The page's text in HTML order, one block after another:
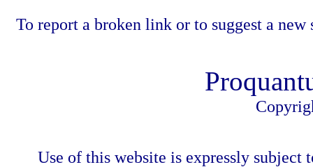
To report a broken link or to suggest a
Use of this website is expressly